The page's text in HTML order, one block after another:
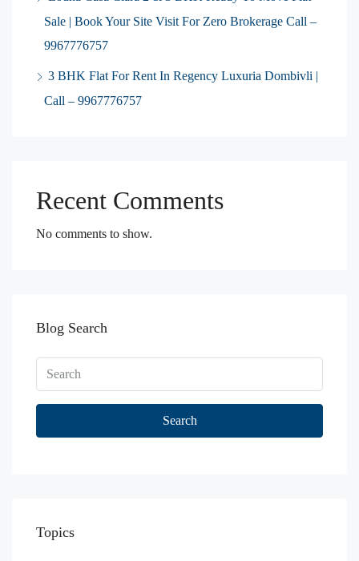
Sale | Book Your Site Visit For Zero Brokerage Call –
9967776757
3 BHK Flat For Rent In Regency Luxuria Dombivli |
Call – 9967776757
Recent Comments
No comments to show.
Blog Search
Search
Topics